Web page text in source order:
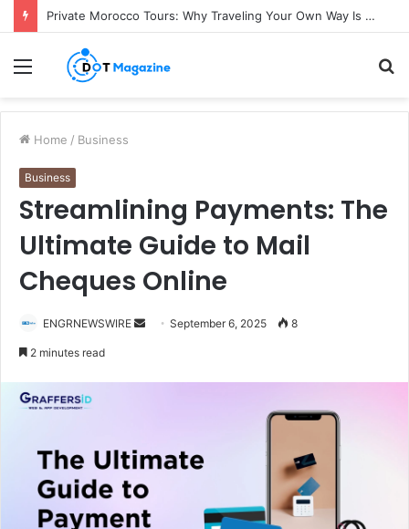
Private Morocco Tours: Why Traveling Your Own Way Is Worth It
Menu
Home / Business
Business
Streamlining Payments: The
Ultimate Guide to Mail
Cheques Online
ENGRNEWSWIRE
e
a
i
September 6, 2025 8
2 minutes read